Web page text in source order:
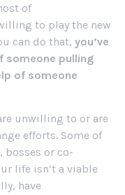
of
to play the new
can do that, you’ve
someone pulling
of someone
unwilling to or are
efforts. Some of
bosses or co-
life isn’t a viable
have